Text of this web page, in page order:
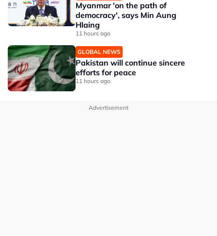
Myanmar 'on the path of
democracy', says Min Aung
Hlaing
11 hours ago
GLOBAL NEWS
Pakistan will continue sincere
efforts for peace
11 hours ago
Advertisement